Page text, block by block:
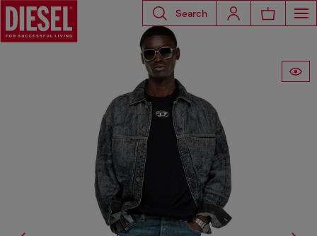
Search